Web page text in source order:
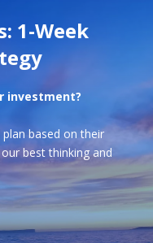
1-Week
investment?
based on their
best thinking and